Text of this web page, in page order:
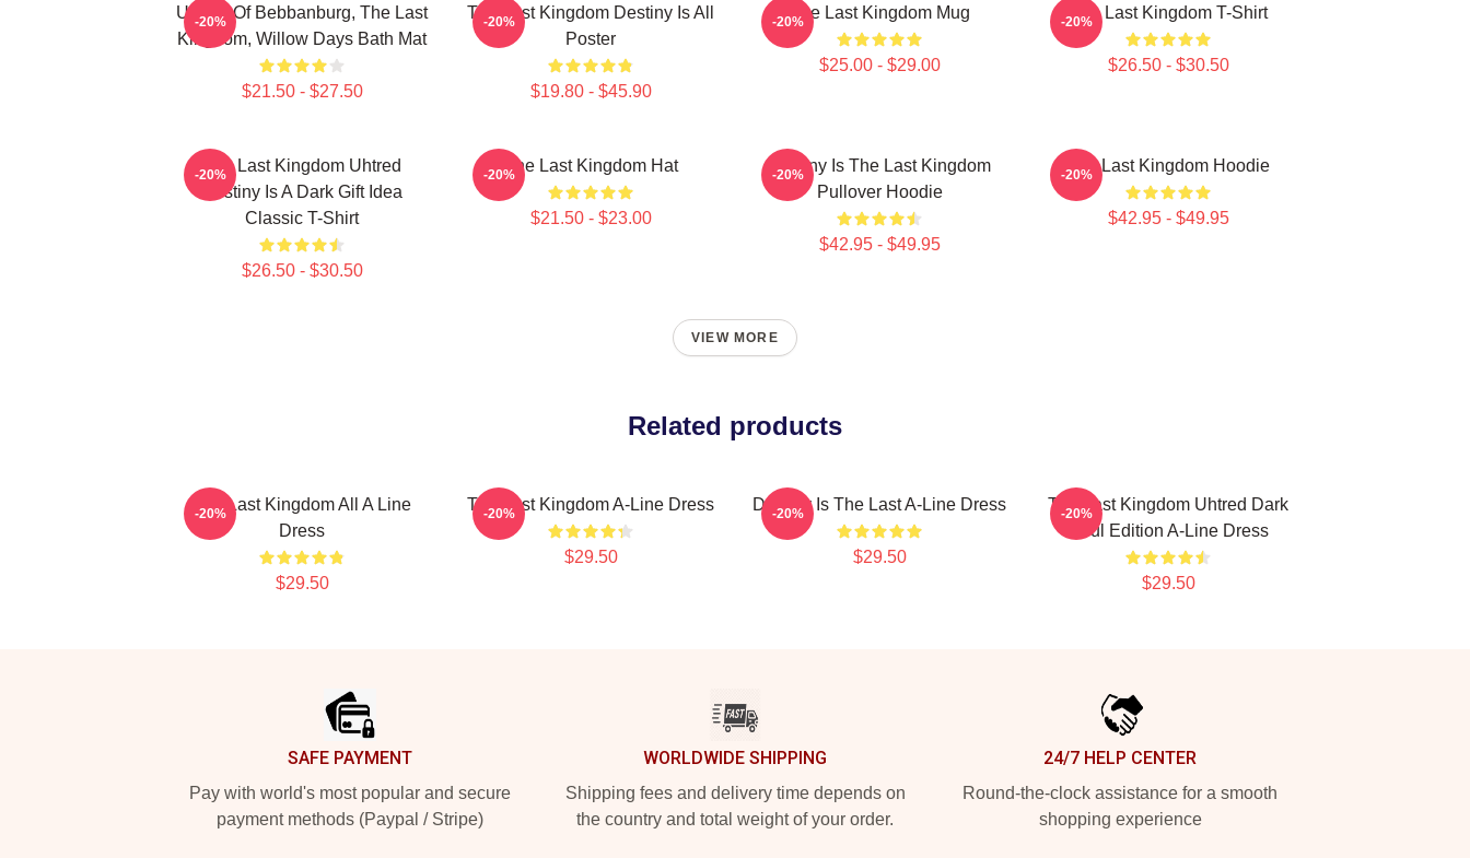
Uhtred Of Bebbanburg, The Last
Kingdom, Willow Days Bath Mat
$21.50 - $27.50
-20%
The Last Kingdom Destiny Is All
Poster
$19.80 - $45.90
-20% The Last Kingdom Mug
$25.00 - $29.00
-20% The Last Kingdom T-Shirt
$26.50 - $30.50
-20%
The Last Kingdom Uhtred
Destiny Is A Dark Gift Idea
Classic T-Shirt
$26.50 - $30.50
-20% The Last Kingdom Hat
$21.50 - $23.00
-20%
Destiny Is The Last Kingdom
Pullover Hoodie
$42.95 - $49.95
-20% The Last Kingdom Hoodie
$42.95 - $49.95
-20%
VIEW MORE
Related products
The Last Kingdom All A Line
Dress
$29.50
-20% The Last Kingdom A-Line Dress
$29.50
-20% Destiny Is The Last A-Line Dress
$29.50
-20%
The Last Kingdom Uhtred Dark
Soul Edition A-Line Dress
$29.50
-20%
SAFE PAYMENT
Pay with world's most popular and secure
payment methods (Paypal / Stripe)
WORLDWIDE SHIPPING
Shipping fees and delivery time depends on
the country and total weight of your order.
24/7 HELP CENTER
Round-the-clock assistance for a smooth
shopping experience